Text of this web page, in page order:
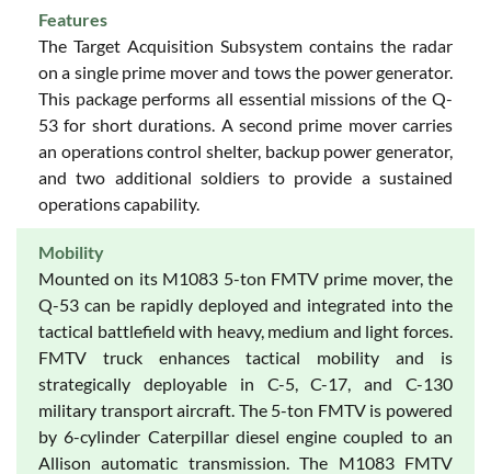
Features
The Target Acquisition Subsystem contains the radar
on a single prime mover and tows the power generator.
This package performs all essential missions of the Q-
53 for short durations. A second prime mover carries
an operations control shelter, backup power generator,
and two additional soldiers to provide a sustained
operations capability.
Mobility
Mounted on its M1083 5-ton FMTV prime mover, the
Q-53 can be rapidly deployed and integrated into the
tactical battlefield with heavy, medium and light forces.
FMTV truck enhances tactical mobility and is
strategically deployable in C-5, C-17, and C-130
military transport aircraft. The 5-ton FMTV is powered
by 6-cylinder Caterpillar diesel engine coupled to an
Allison automatic transmission. The M1083 FMTV